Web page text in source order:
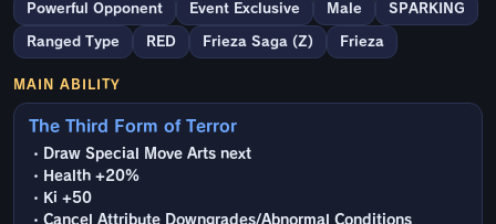
Powerful Opponent Event Exclusive Male SPARKING
Ranged Type RED Frieza Saga (Z) Frieza
MAIN ABILITY
The Third Form of Terror
・Draw Special Move Arts next
・Health +20%
・Ki +50
・Cancel Attribute Downgrades/Abnormal Conditions